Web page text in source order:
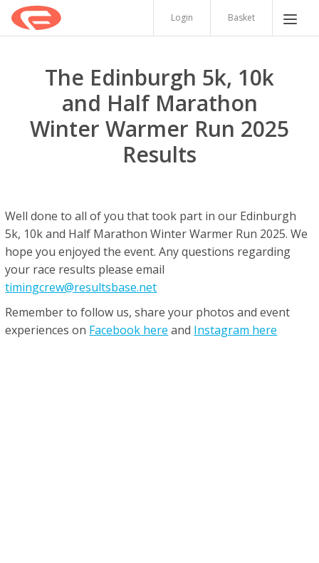
Login Basket
The Edinburgh 5k, 10k
and Half Marathon
Winter Warmer Run 2025
Results
Well done to all of you that took part in our Edinburgh
5k, 10k and Half Marathon Winter Warmer Run 2025. We
hope you enjoyed the event. Any questions regarding
your race results please email
timingcrew@resultsbase.net
Remember to follow us, share your photos and event
experiences on Facebook here and Instagram here